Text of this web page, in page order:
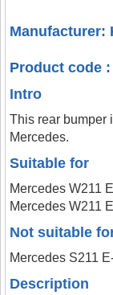
Manufacturer:
Product code :
Intro
This rear bumper
Mercedes.
Suitable for
Mercedes W211
Mercedes W211
Not suitable
Mercedes S211
Description